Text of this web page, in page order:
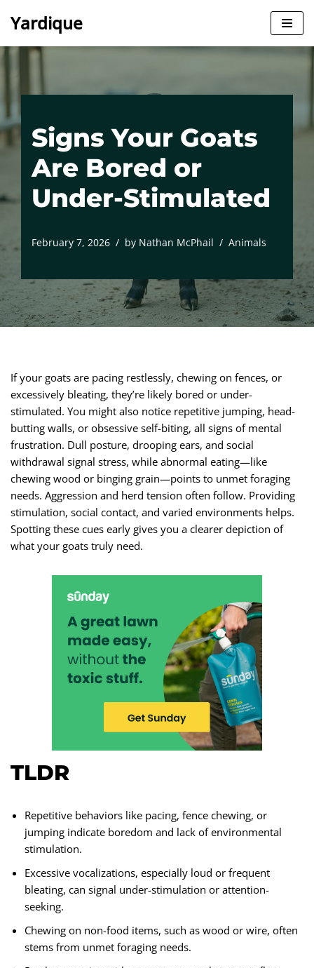
to
Yardique
Signs Your Goats
Are Bored or
Under-Stimulated
February 7, 2026 by Nathan McPhail Animals
If your goats are pacing restlessly, chewing on fences, or
excessively bleating, they’re likely bored or under-
stimulated. You might also notice repetitive jumping, head-
butting walls, or obsessive self-biting, all signs of mental
frustration. Dull posture, drooping ears, and social
withdrawal signal stress, while abnormal eating—like
chewing wood or binging grain—points to unmet foraging
needs. Aggression and herd tension often follow. Providing
stimulation, social contact, and varied environments helps.
Spotting these cues early gives you a clearer depiction of
what your goats truly need.
TLDR
Repetitive behaviors like pacing, fence chewing, or
jumping indicate boredom and lack of environmental
stimulation.
Excessive vocalizations, especially loud or frequent
bleating, can signal under-stimulation or attention-
seeking.
Chewing on non-food items, such as wood or wire, often
stems from unmet foraging needs.